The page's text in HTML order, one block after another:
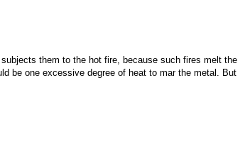
them to the hot fire, because such fires melt the
be one excessive degree of heat to mar the metal. But